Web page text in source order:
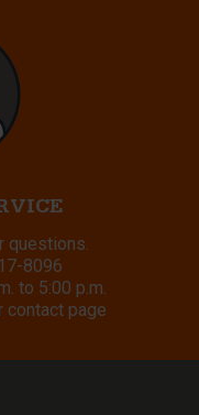
questions.
8096
to 5:00 p.m.
contact page